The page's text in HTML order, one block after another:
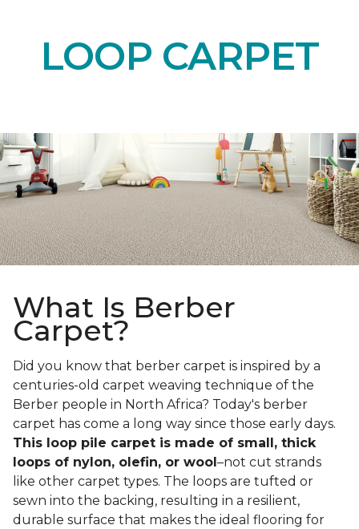
LOOP CARPET
What Is Berber
Carpet?
Did you know that berber carpet is inspired by a
centuries-old carpet weaving technique of the
Berber people in North Africa? Today's berber
carpet has come a long way since those early days.
This loop pile carpet is made of small, thick
loops of nylon, olefin, or wool –not cut strands
like other carpet types. The loops are tufted or
sewn into the backing, resulting in a resilient,
durable surface that makes the ideal flooring for